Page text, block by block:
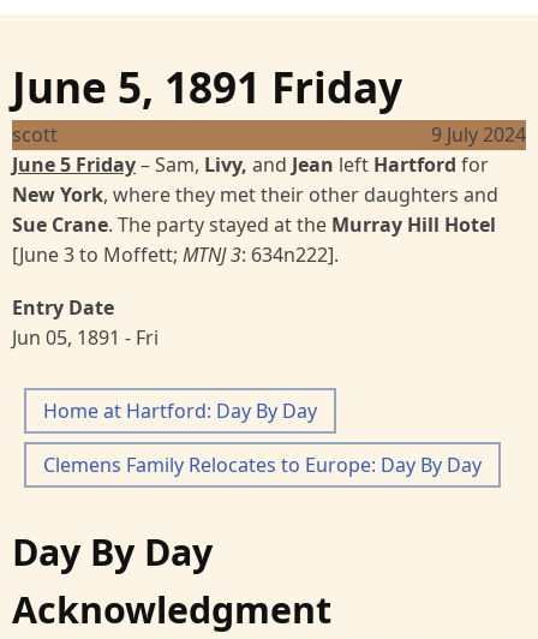
June 5, 1891 Friday
scott
9 July 2024
June 5 Friday– Sam, Livy, and Jean left Hartford for
New York, where they met their other daughters and
Sue Crane. The party stayed at the Murray Hill Hotel
[June 3 to Moffett; MTNJ 3: 634n222].
Entry Date
Jun 05, 1891 - Fri
Home at Hartford: Day By Day
Clemens Family Relocates to Europe: Day By Day
Day By Day
Acknowledgment